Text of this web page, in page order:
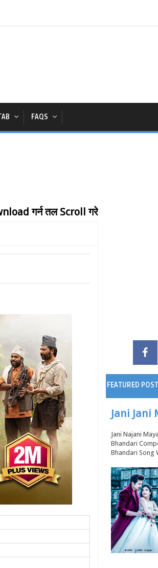
FAQS
तल Scroll गरेर Page अन्तिममा जानुहाेस्
FEATURED POST
Jani Jani
Jani Najani
Bhandari
Bhandari Song